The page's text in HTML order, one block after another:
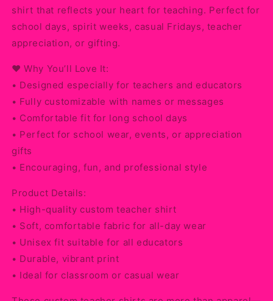
shirt that reflects your heart for teaching. Perfect for
school days, spirit weeks, casual Fridays, teacher
appreciation, or gifting.
❤️ Why You’ll Love It:
• Designed especially for teachers and educators
• Fully customizable with names or messages
• Comfortable fit for long school days
• Perfect for school wear, events, or appreciation
gifts
• Encouraging, fun, and professional style
Product Details:
• High-quality custom teacher shirt
• Soft, comfortable fabric for all-day wear
• Unisex fit suitable for all educators
• Durable, vibrant print
• Ideal for classroom or casual wear